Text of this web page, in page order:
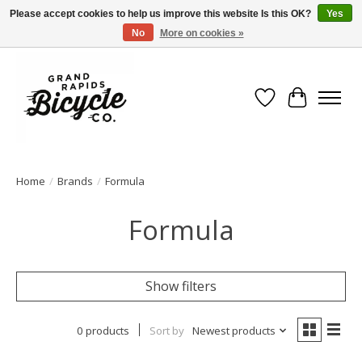
Free shipping when you spend $99 (restrictions apply)
Wish List
Cart
Home / Brands / Formula
Formula
Show filters
0 products Sort by Newest products
Please accept cookies to help us improve this website Is this OK?
Yes
No
More on cookies »